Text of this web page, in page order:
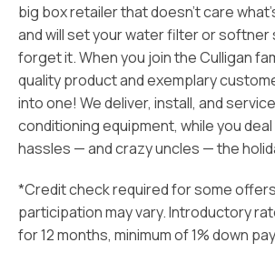
big box retailer that doesn’t care
and will set your water filter or softner
forget it. When you join the Culligan
quality product and exemplary
into one! We deliver, install, and
conditioning equipment, while you
hassles — and crazy uncles — the
*Credit check required for some
participation may vary. Introductory
for 12 months, minimum of 1% down